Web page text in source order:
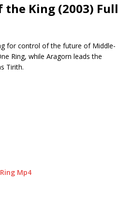
King (2003) Full
for control of the future of Middle-
Ring, while Aragorn leads the
Tirith.
Mp4